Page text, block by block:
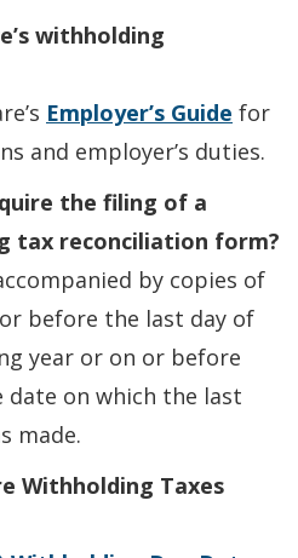
withholding
Employer’s Guide for
and employer’s duties.
the filing of a
tax reconciliation form?
by copies of
before the last day of
year or on or before
on which the last
made.
Withholding Taxes